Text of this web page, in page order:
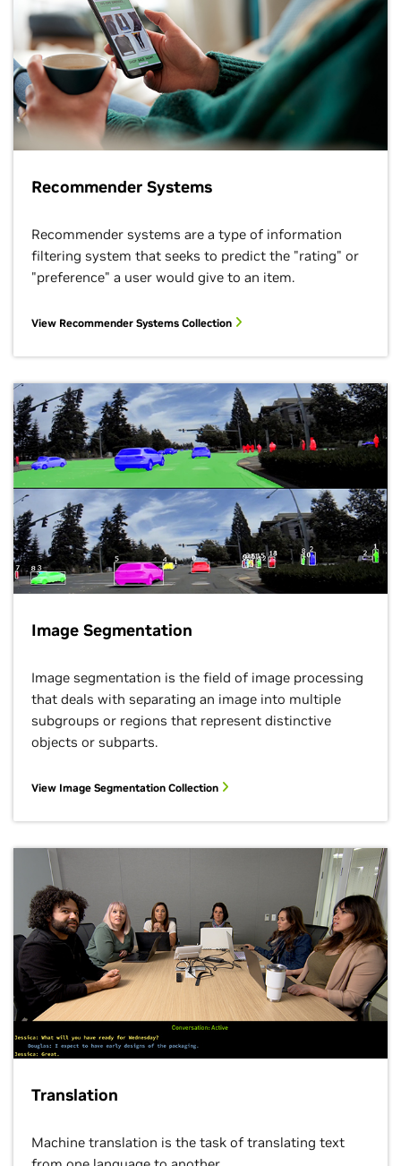
Recommender Systems
Recommender systems are a type of information
filtering system that seeks to predict the "rating" or
"preference" a user would give to an item.
View Recommender Systems Collection
Image Segmentation
Image segmentation is the field of image processing
that deals with separating an image into multiple
subgroups or regions that represent distinctive
objects or subparts.
View Image Segmentation Collection
Translation
Machine translation is the task of translating text